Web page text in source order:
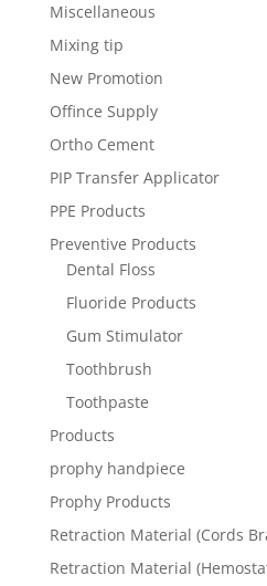
Miscellaneous
Mixing tip
New Promotion
Offince Supply
Ortho Cement
PIP Transfer Applicator
PPE Products
Preventive Products
Dental Floss
Fluoride Products
Gum Stimulator
Toothbrush
Toothpaste
Products
prophy handpiece
Prophy Products
Retraction Material (Cords
Retraction Material